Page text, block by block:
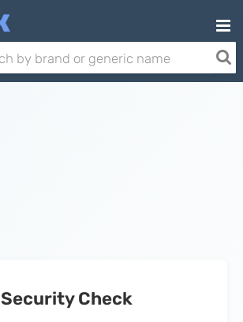
Security Check